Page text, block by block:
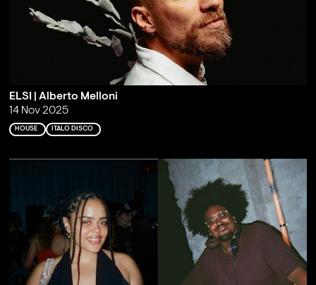
ELSI | Alberto Melloni
14 Nov 2025
HOUSE ITALO DISCO